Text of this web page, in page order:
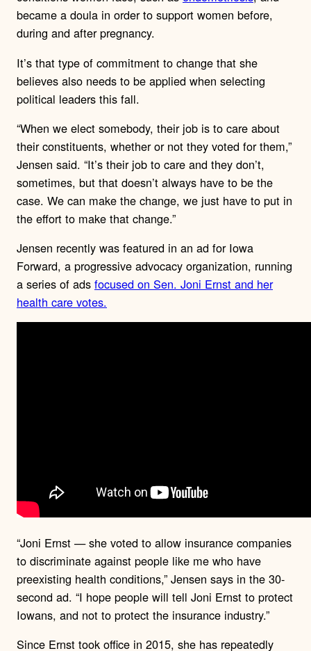
became a doula in order to support women before,
during and after pregnancy.
It’s that type of commitment to change that she
believes also needs to be applied when selecting
political leaders this fall.
“When we elect somebody, their job is to care about
their constituents, whether or not they voted for them,”
Jensen said. “It’s their job to care and they don’t,
sometimes, but that doesn’t always have to be the
case. We can make the change, we just have to put in
the effort to make that change.”
Jensen recently was featured in an ad for Iowa
Forward, a progressive advocacy organization, running
a series of ads focused on Sen. Joni Ernst and her
health care votes.
“Joni Ernst — she voted to allow insurance companies
to discriminate against people like me who have
preexisting health conditions,” Jensen says in the 30-
second ad. “I hope people will tell Joni Ernst to protect
Iowans, and not to protect the insurance industry.”
Since Ernst took office in 2015, she has repeatedly